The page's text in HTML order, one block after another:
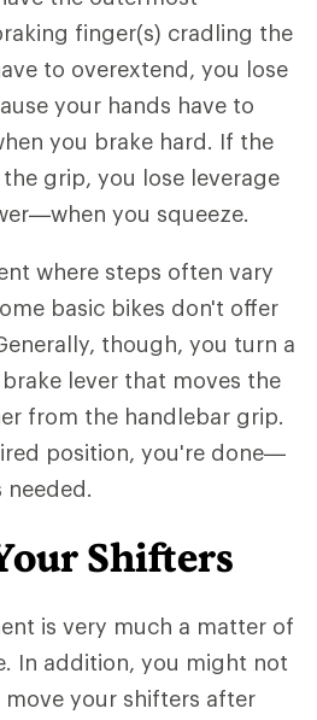
finger(s) cradling the
to overextend, you lose
your hands have to
you brake hard. If the
grip, you lose leverage
you squeeze.
where steps often vary
basic bikes don't offer
though, you turn a
lever that moves the
from the handlebar grip.
position, you're done—
needed.
Shifters
is very much a matter of
In addition, you might not
your shifters after